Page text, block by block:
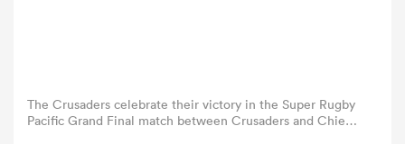
The Crusaders celebrate their victory in the Super Rugby
Pacific Grand Final match between Crusaders and Chiefs